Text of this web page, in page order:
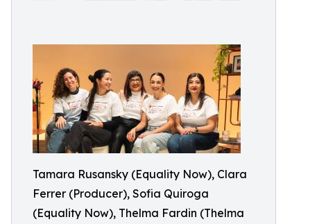
Tamara Rusansky (Equality Now), Clara
Ferrer (Producer), Sofia Quiroga
(Equality Now), Thelma Fardin (Thelma